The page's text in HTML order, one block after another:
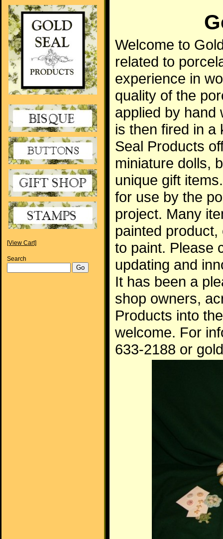
[View Cart]
Search
Welcome to
related to
experience in
quality of the
applied by hand
is then fired in a
Seal Products
miniature dolls,
unique gift
for use by the
project. Many
painted
to paint. Please
updating and
It has been a
shop owners,
Products into
welcome. For
633-2188 or